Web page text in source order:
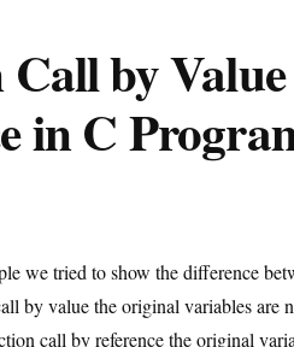
by
in C
we tried to show the difference
by value the original variables are
call by reference the original